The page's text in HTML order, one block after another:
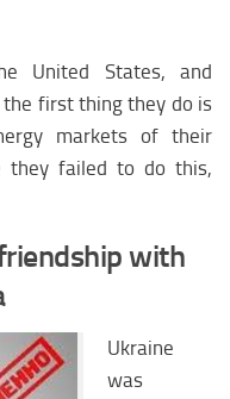
United States, and
first thing they do is
markets of their
they failed to do this,
with
Ukraine
was